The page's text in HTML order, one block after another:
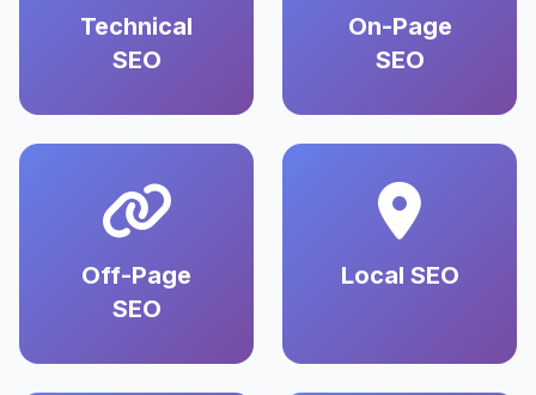
Technical
SEO
On-Page
SEO
Off-Page
SEO
Local SEO